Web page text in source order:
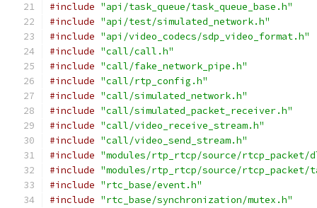
#include "api/task_queue/task_queue_base.h"
#include "api/test/simulated_network.h"
#include "api/video_codecs/sdp_video_format.h"
#include "call/call.h"
#include "call/fake_network_pipe.h"
#include "call/rtp_config.h"
#include "call/simulated_network.h"
#include "call/simulated_packet_receiver.h"
#include "call/video_receive_stream.h"
#include "call/video_send_stream.h"
#include "modules/rtp_rtcp/source/
#include "modules/rtp_rtcp/source/
#include "rtc_base/event.h"
#include "rtc_base/synchronization/mutex.h"